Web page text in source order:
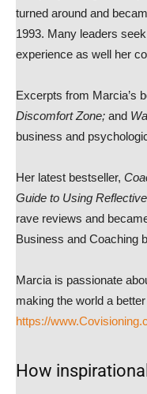
turned around and
1993. Many leaders
experience as well her
Excerpts from Marcia’s
Discomfort Zone; and
business and
Her latest bestseller,
Guide to Using
rave reviews and
Business and Coaching
Marcia is passionate
making the world a
https://
How